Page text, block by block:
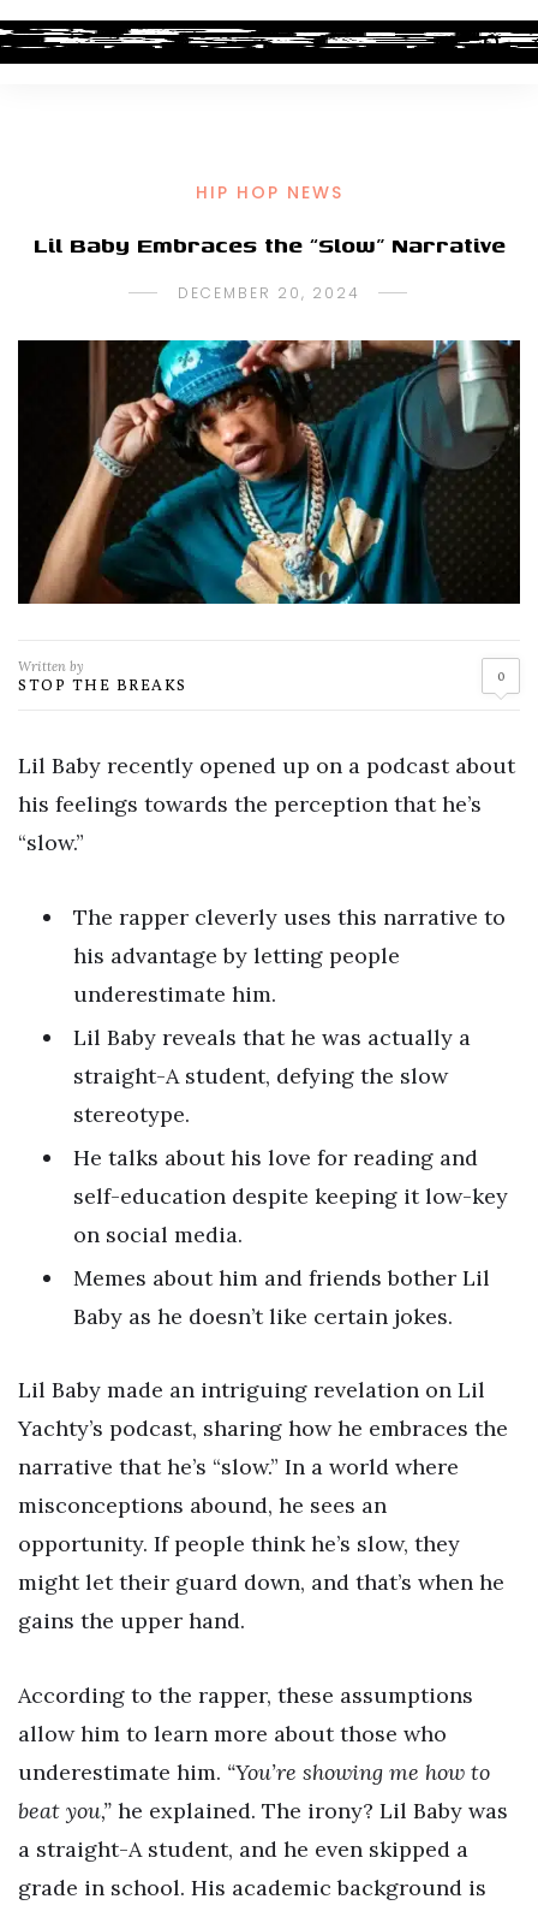
HIP HOP NEWS
Lil Baby Embraces the “Slow” Narrative
DECEMBER 20, 2024
Written by
STOP THE BREAKS 0
Lil Baby recently opened up on a podcast about
his feelings towards the perception that he’s
“slow.”
The rapper cleverly uses this narrative to
his advantage by letting people
underestimate him.
Lil Baby reveals that he was actually a
straight-A student, defying the slow
stereotype.
He talks about his love for reading and
self-education despite keeping it low-key
on social media.
Memes about him and friends bother Lil
Baby as he doesn’t like certain jokes.
Lil Baby made an intriguing revelation on Lil
Yachty’s podcast, sharing how he embraces the
narrative that he’s “slow.” In a world where
misconceptions abound, he sees an
opportunity. If people think he’s slow, they
might let their guard down, and that’s when he
gains the upper hand.
According to the rapper, these assumptions
allow him to learn more about those who
underestimate him. “You’re showing me how to
beat you,” he explained. The irony? Lil Baby was
a straight-A student, and he even skipped a
grade in school. His academic background is